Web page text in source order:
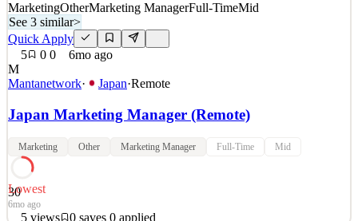
MarketingOtherMarketing ManagerFull-TimeMid
See 3 similar>
Quick Apply
5
0 0
6mo ago
M
Mantanetwork· Japan·Remote
Japan Marketing Manager (Remote)
Marketing Other Marketing Manager Full-Time Mid
30
Lowest
6mo ago
5 views 0 saves 0 applied